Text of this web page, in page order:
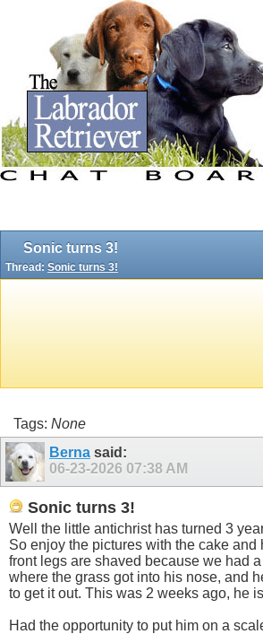
Sonic turns 3!
Thread: Sonic turns 3!
Tags: None
Berna said:
06-23-2026 07:38 AM
Sonic turns 3!
Well the little antichrist has turned 3
So enjoy the pictures with the cake and
front legs are shaved because we had
where the grass got into his nose, and
to get it out. This was 2 weeks ago, he
Had the opportunity to put him on a